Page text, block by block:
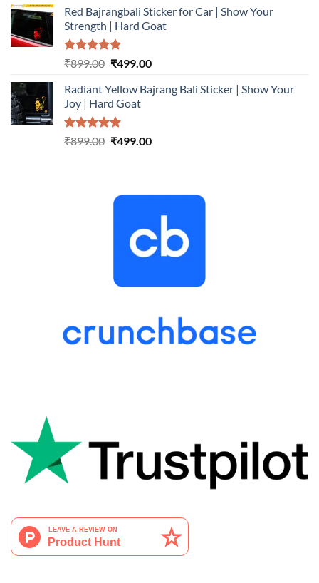
was:
₹899.00.
is:
₹499.00.
Red Bajrangbali Sticker for Car | Show Your
Strength | Hard Goat
Rated5.00
₹899.00 Original
was:
₹899.00.
₹499.00Current
is:
Radiant Yellow Bajrang Bali Sticker | Show Your
Joy | Hard Goat
Rated5.00
₹899.00 Original
₹499.00Current